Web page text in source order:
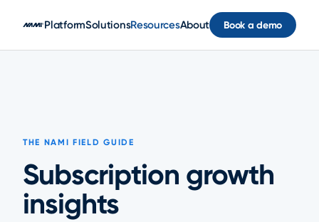
PlatformSolutionsResourcesAbout Book a demo
THE NAMI FIELD GUIDE
Subscription growth
insights